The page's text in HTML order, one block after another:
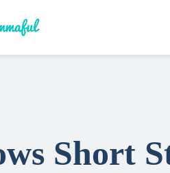
Short